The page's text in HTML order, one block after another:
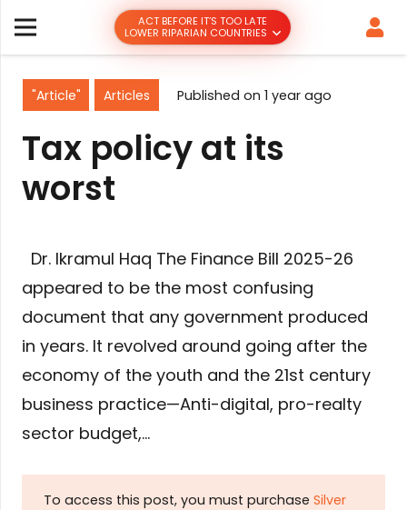
ACT BEFORE IT’S TOO LATE
LOWER RIPARIAN COUNTRIES
"Article" Articles Published on 1 year ago
Tax policy at its
worst
Dr. Ikramul Haq The Finance Bill 2025-26
appeared to be the most confusing
document that any government produced
in years. It revolved around going after the
economy of the youth and the 21st century
business practice—Anti-digital, pro-realty
sector budget,…
To access this post, you must purchase Silver